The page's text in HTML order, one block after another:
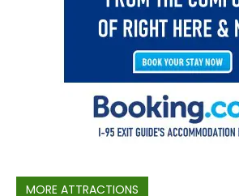
MORE ATTRACTIONS